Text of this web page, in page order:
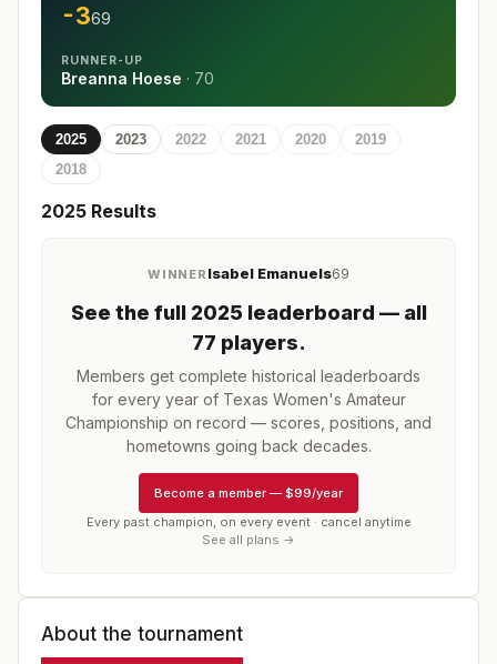
-369
RUNNER-UP
Breanna Hoese · 70
2025 2023 2022 2021 2020
2019
2018
2025 Results
WINNER Isabel Emanuels69
See the full 2025 leaderboard — all
77 players.
Members get complete historical leaderboards
for every year of Texas Women's Amateur
Championship on record — scores, positions, and
hometowns going back decades.
Become a member — $99/year
Every past champion, on every event · cancel anytime
See all plans →
About the tournament